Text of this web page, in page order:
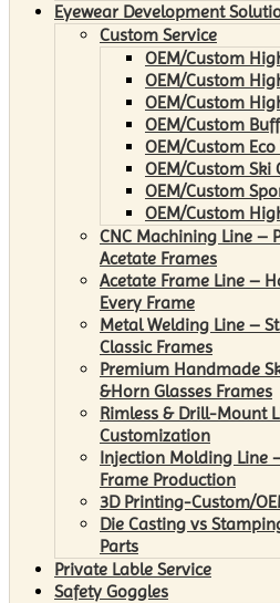
Eyewear Development
Custom Service
OEM/Custom
OEM/Custom
OEM/Custom
OEM/Custom
OEM/Custom
OEM/Custom Ski
OEM/Custom
OEM/Custom
CNC Machining Line –
Acetate Frames
Acetate Frame Line –
Every Frame
Metal Welding Line –
Classic Frames
Premium Handmade
&Horn Glasses Frames
Rimless & Drill-Mount
Customization
Injection Molding Line
Frame Production
3D Printing-Custom/
Die Casting vs
Parts
Private Lable Service
Safety Goggles